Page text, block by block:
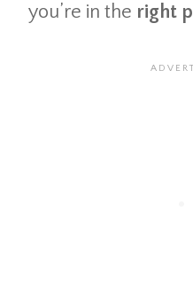
you’re in the right